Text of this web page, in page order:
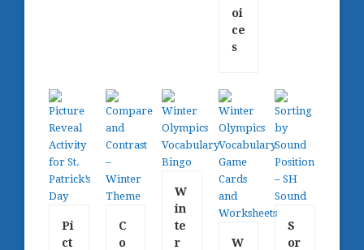
oi
ce
s
Pi
ct
C
o
W
in
te
r
W
S
or